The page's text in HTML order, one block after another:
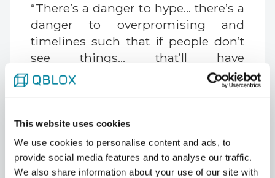
This website uses cookies
We use cookies to personalise content and ads, to
provide social media features and to analyse our traffic.
We also share information about your use of our site with
“There’s a danger to hype… there’s a
danger to overpromising and
timelines such that if people don’t
see things… that’ll have
repercussions that hurt all of us.”
This is especially visible in
quantum computing, where
applications are still being defined.